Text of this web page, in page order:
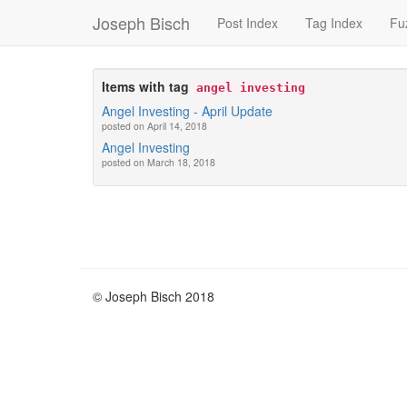
Joseph Bisch Post Index Tag Index
Items with tag angel investing
Angel Investing - April Update
posted on April 14, 2018
Angel Investing
posted on March 18, 2018
© Joseph Bisch 2018